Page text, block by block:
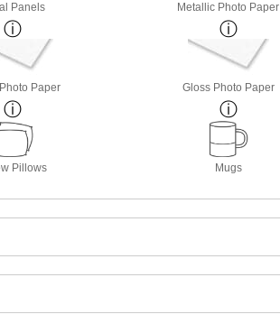
Panels Metallic Photo Paper
Paper Gloss Photo Paper
Pillows Mugs